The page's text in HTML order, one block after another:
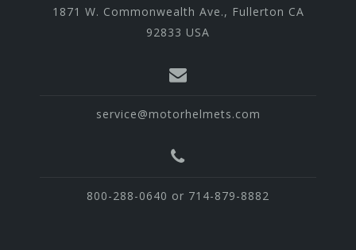
1871 W. Commonwealth Ave., Fullerton CA
92833 USA
service@motorhelmets.com
800-288-0640 or 714-879-8882